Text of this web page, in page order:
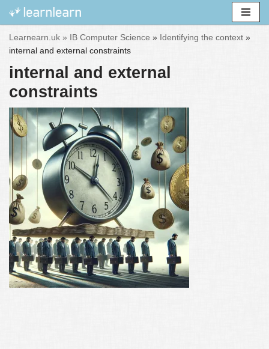
Skip
to
Learnearn.uk » IB Computer Science » Identifying the context »
internal and external constraints
internal and external
constraints